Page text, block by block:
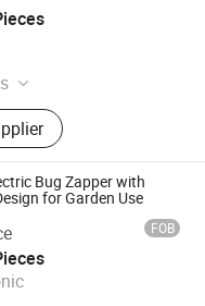
Bug Zapper,
Mosquito Repellent
Insect Killer
Co., Ltd.
Bug Zapper with
for Garden Use
FOB
Co., Ltd.
2025